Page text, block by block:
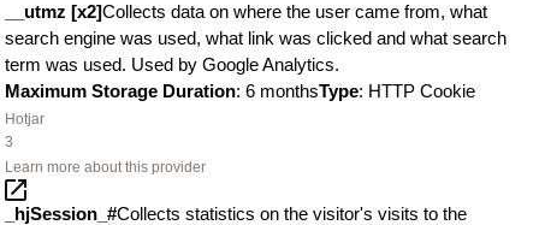
__utmz [x2]Collects data on where the user came from, what
search engine was used, what link was clicked and what search
term was used. Used by Google Analytics.
Maximum Storage Duration: 6 monthsType: HTTP Cookie
Hotjar
3
Learn more about this provider
_hjSession_#Collects statistics on the visitor's visits to the